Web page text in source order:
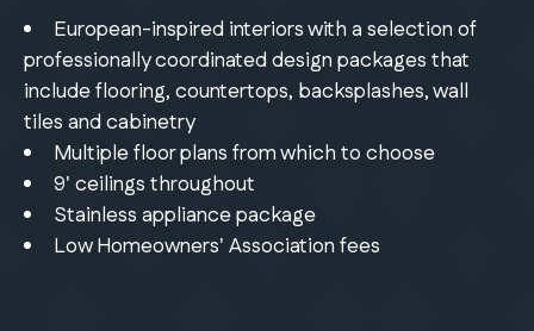
European-inspired interiors with a selection of
professionally coordinated design packages that
include flooring, countertops, backsplashes, wall
tiles and cabinetry
Multiple floor plans from which to choose
9' ceilings throughout
Stainless appliance package
Low Homeowners' Association fees